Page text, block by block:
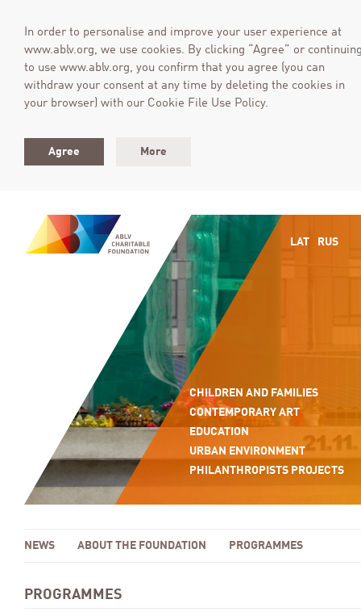
In order to personalise and improve your user experience at
www.ablv.org, we use cookies. By clicking “Agree” or
to use www.ablv.org, you confirm that you agree (you can
withdraw your consent at any time by deleting the cookies in
your browser) with our Cookie File Use Policy.
Agree More
CHILDREN AND FAMILIES
CONTEMPORARY ART
EDUCATION
URBAN ENVIRONMENT
PHILANTHROPISTS PROJECTS
LAT RUS
NEWS ABOUT THE FOUNDATION PROGRAMMES
PROGRAMMES